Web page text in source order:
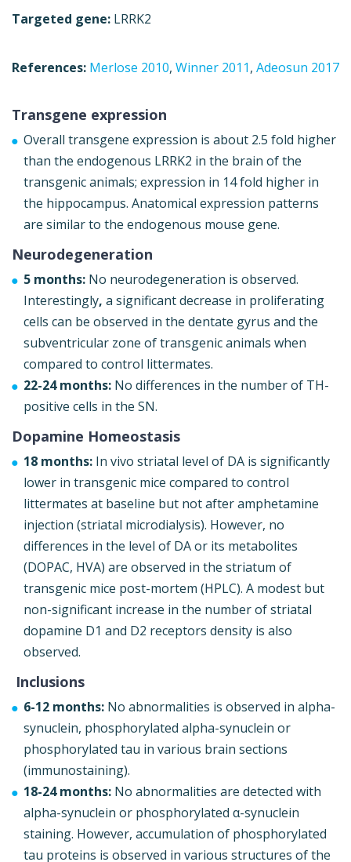
Targeted gene: LRRK2
References: Merlose 2010, Winner 2011, Adeosun 2017
Transgene expression
Overall transgene expression is about 2.5 fold higher
than the endogenous LRRK2 in the brain of the
transgenic animals; expression in 14 fold higher in
the hippocampus. Anatomical expression patterns
are similar to the endogenous mouse gene.
Neurodegeneration
5 months: No neurodegeneration is observed.
Interestingly, a significant decrease in proliferating
cells can be observed in the dentate gyrus and the
subventricular zone of transgenic animals when
compared to control littermates.
22-24 months: No differences in the number of TH-
positive cells in the SN.
Dopamine Homeostasis
18 months: In vivo striatal level of DA is significantly
lower in transgenic mice compared to control
littermates at baseline but not after amphetamine
injection (striatal microdialysis). However, no
differences in the level of DA or its metabolites
(DOPAC, HVA) are observed in the striatum of
transgenic mice post-mortem (HPLC). A modest but
non-significant increase in the number of striatal
dopamine D1 and D2 receptors density is also
observed.
Inclusions
6-12 months: No abnormalities is observed in alpha-
synuclein, phosphorylated alpha-synuclein or
phosphorylated tau in various brain sections
(immunostaining).
18-24 months: No abnormalities are detected with
alpha-synuclein or phosphorylated α-synuclein
staining. However, accumulation of phosphorylated
tau proteins is observed in various structures of the